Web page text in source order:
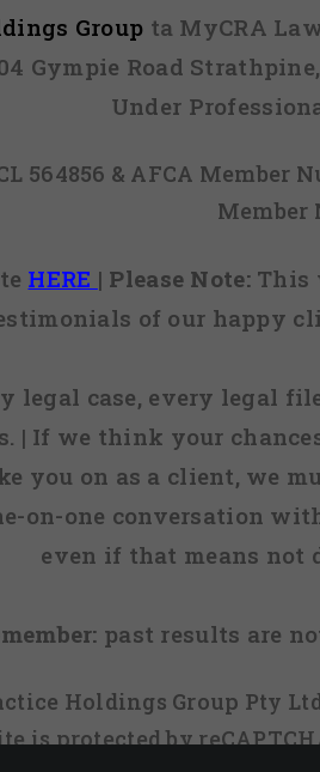
Group ta MyCRA
Gympie Road
Under
564856 & AFCA Member
Member
HERE | Please Note:This
of our happy
legal case, every legal
| If we think your
you on as a client, we
on-one conversation
even if that means not
past results are
Holdings Group Pty
is protected by